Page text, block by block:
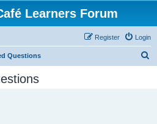
Learners Forum
Login
Register
Questions